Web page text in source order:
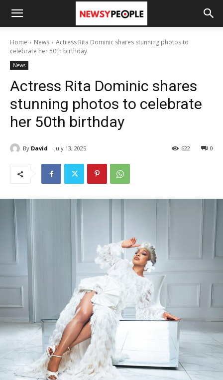
Home News
Actress Rita Dominic shares stunning photos to
celebrate her 50th birthday
News
Actress Rita Dominic shares
stunning photos to celebrate
her 50th birthday
By David July 13, 2025 0
622